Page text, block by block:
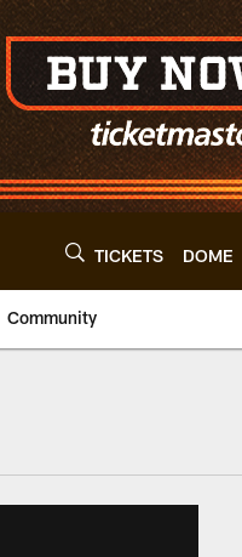
TICKETS DOME
Community